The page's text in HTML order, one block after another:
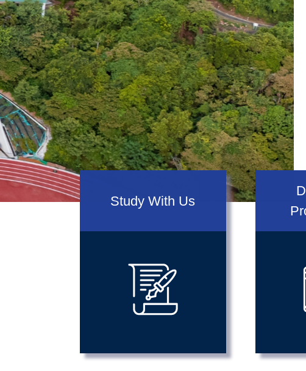
prev
Study With Us